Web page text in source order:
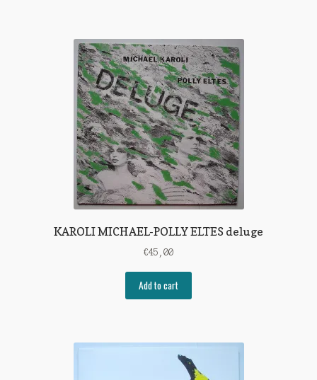
KAROLI MICHAEL-POLLY ELTES deluge
€45,00
Add to cart